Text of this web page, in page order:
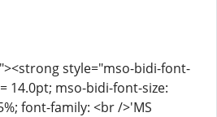
style="mso-bidi-font-
14.0pt; mso-bidi-font-size:
font-family: <br />'MS